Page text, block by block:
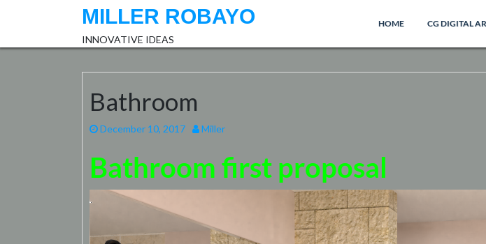
MILLER ROBAYO
INNOVATIVE IDEAS
HOME CG DIGITAL
Bathroom
December 10, 2017 Miller
Bathroom first proposal